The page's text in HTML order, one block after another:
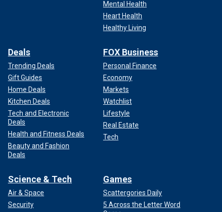
Mental Health
Heart Health
Healthy Living
Deals
Trending Deals
Gift Guides
Home Deals
Kitchen Deals
Tech and Electronic
Deals
Health and Fitness Deals
Beauty and Fashion
Deals
FOX Business
Personal Finance
Economy
Markets
Watchlist
Lifestyle
Real Estate
Tech
Science & Tech
Air & Space
Security
Games
Scattergories Daily
5 Across the Letter Word